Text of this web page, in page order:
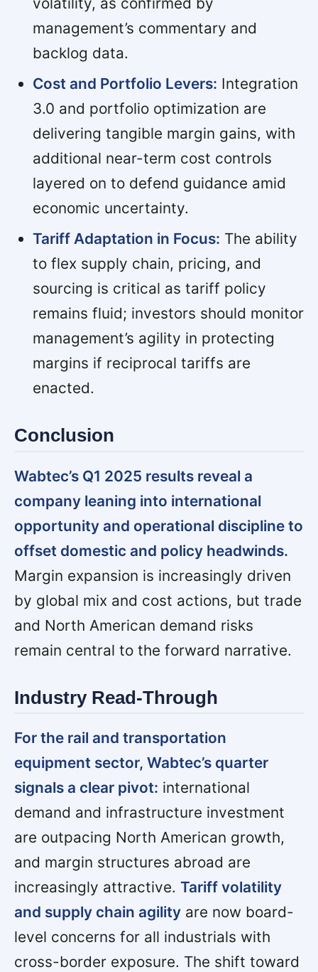
management’s commentary and
backlog data.
Cost and Portfolio Levers: Integration
3.0 and portfolio optimization are
delivering tangible margin gains, with
additional near-term cost controls
layered on to defend guidance amid
economic uncertainty.
Tariff Adaptation in Focus: The ability
to flex supply chain, pricing, and
sourcing is critical as tariff policy
remains fluid; investors should monitor
management’s agility in protecting
margins if reciprocal tariffs are
enacted.
Conclusion
Wabtec’s Q1 2025 results reveal a
company leaning into international
opportunity and operational discipline to
offset domestic and policy headwinds.
Margin expansion is increasingly driven
by global mix and cost actions, but trade
and North American demand risks
remain central to the forward narrative.
Industry Read-Through
For the rail and transportation
equipment sector, Wabtec’s quarter
signals a clear pivot: international
demand and infrastructure investment
are outpacing North American growth,
and margin structures abroad are
increasingly attractive. Tariff volatility
and supply chain agility are now board-
level concerns for all industrials with
cross-border exposure. The shift toward